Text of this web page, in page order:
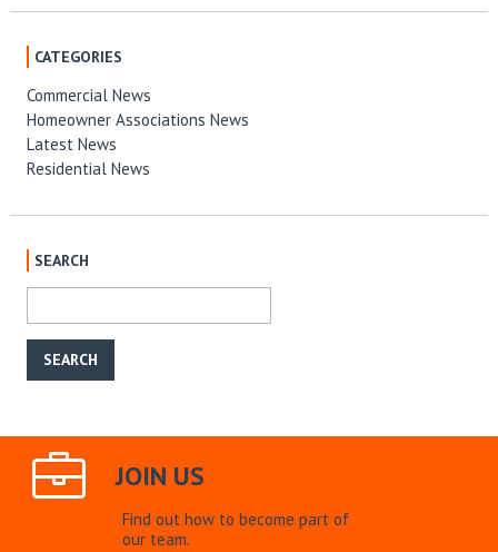
CATEGORIES
Commercial News
Homeowner Associations News
Latest News
Residential News
SEARCH
JOIN US
Find out how to become part of
our team.